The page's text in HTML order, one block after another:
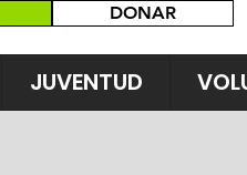
DONAR
JUVENTUD